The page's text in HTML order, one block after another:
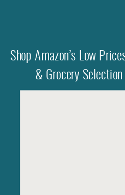
Shop Amazon’s Low
& Grocery Selection